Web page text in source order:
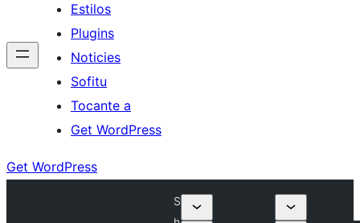
Estilos
Plugins
Noticies
Sofitu
Tocante a
Get WordPress
Get WordPress
S